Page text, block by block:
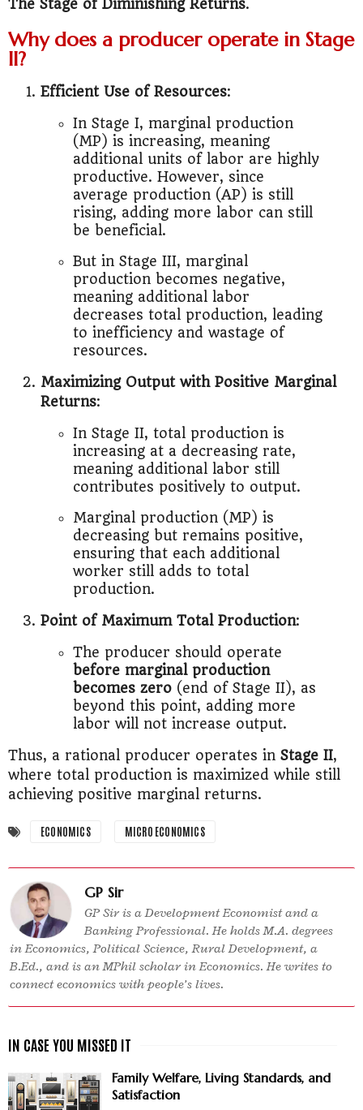
The Stage of Diminishing Returns.
Why does a producer operate in Stage
II?
Efficient Use of Resources:
In Stage I, marginal production
(MP) is increasing, meaning
additional units of labor are highly
productive. However, since
average production (AP) is still
rising, adding more labor can still
be beneficial.
But in Stage III, marginal
production becomes negative,
meaning additional labor
decreases total production, leading
to inefficiency and wastage of
resources.
Maximizing Output with Positive Marginal
Returns:
In Stage II, total production is
increasing at a decreasing rate,
meaning additional labor still
contributes positively to output.
Marginal production (MP) is
decreasing but remains positive,
ensuring that each additional
worker still adds to total
production.
Point of Maximum Total Production:
The producer should operate
before marginal production
becomes zero (end of Stage II), as
beyond this point, adding more
labor will not increase output.
Thus, a rational producer operates in Stage II,
where total production is maximized while still
achieving positive marginal returns.
ECONOMICS MICRO ECONOMICS
GP Sir
GP Sir is a Development Economist and a
Banking Professional. He holds M.A. degrees
in Economics, Political Science, Rural Development, a
B.Ed., and is an MPhil scholar in Economics. He writes to
connect economics with people’s lives.
Family Welfare, Living Standards, and
Satisfaction